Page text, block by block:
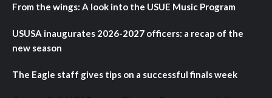
From the wings: A look into the USUE Music Program
USUSA inaugurates 2026-2027 officers: a recap of the
new season
The Eagle staff gives tips on a successful finals week